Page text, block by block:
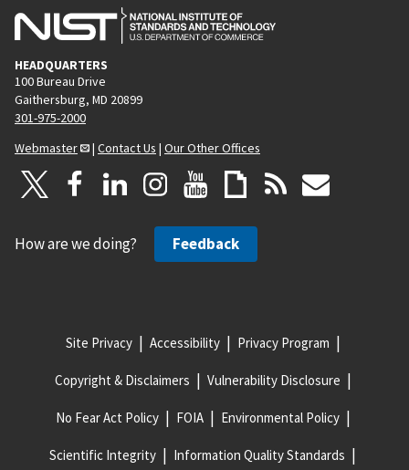
HEADQUARTERS
100 Bureau Drive
Gaithersburg, MD 20899
301-975-2000
Webmaster
| Contact Us | Our Other Offices
How are we doing? Feedback
Site Privacy Accessibility Privacy Program
Copyright & Disclaimers Vulnerability Disclosure
No Fear Act Policy FOIA Environmental Policy
Scientific Integrity Information Quality Standards